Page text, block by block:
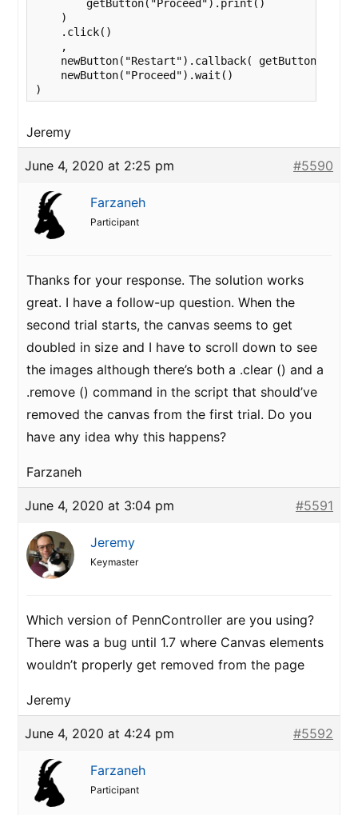
        getButton("Proceed").print()
    )
    .click()
    ,
newButton("Restart").callback(
    newButton("Proceed").wait()
)
Jeremy
June 4, 2020 at 2:25 pm #5590
Farzaneh
Participant
Thanks for your response. The solution works
great. I have a follow-up question. When the
second trial starts, the canvas seems to get
doubled in size and I have to scroll down to see
the images although there’s both a .clear () and a
.remove () command in the script that should’ve
removed the canvas from the first trial. Do you
have any idea why this happens?
Farzaneh
June 4, 2020 at 3:04 pm #5591
Jeremy
Keymaster
Which version of PennController are you using?
There was a bug until 1.7 where Canvas elements
wouldn’t properly get removed from the page
Jeremy
June 4, 2020 at 4:24 pm #5592
Farzaneh
Participant